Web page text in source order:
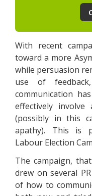
With recent
toward a more
while persuasion
use of feedback,
communication
effectively involve
(possibly in this
apathy). This is
Labour Election
The campaign,
drew on several
of how to